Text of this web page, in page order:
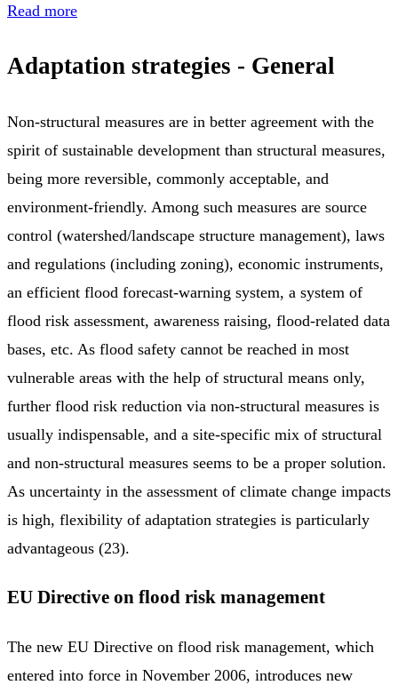
Read more
Adaptation strategies - General
Non-structural measures are in better agreement with the
spirit of sustainable development than structural measures,
being more reversible, commonly acceptable, and
environment-friendly. Among such measures are source
control (watershed/landscape structure management), laws
and regulations (including zoning), economic instruments,
an efficient flood forecast-warning system, a system of
flood risk assessment, awareness raising, flood-related data
bases, etc. As flood safety cannot be reached in most
vulnerable areas with the help of structural means only,
further flood risk reduction via non-structural measures is
usually indispensable, and a site-specific mix of structural
and non-structural measures seems to be a proper solution.
As uncertainty in the assessment of climate change impacts
is high, flexibility of adaptation strategies is particularly
advantageous (23).
EU Directive on flood risk management
The new EU Directive on flood risk management, which
entered into force in November 2006, introduces new